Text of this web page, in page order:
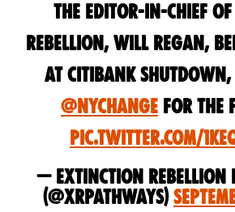
The Editor-in-Chief of
Rebellion, Will Regan,
at Citibank
@nychange for the
pic.twitter.com/
— Extinction Rebellion
(@xrPathways)